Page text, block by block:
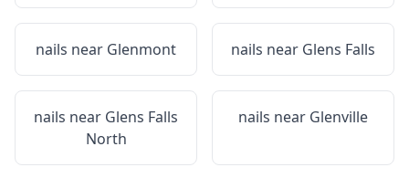
nails near Glenmont nails near Glens Falls
nails near Glens Falls
North
nails near Glenville